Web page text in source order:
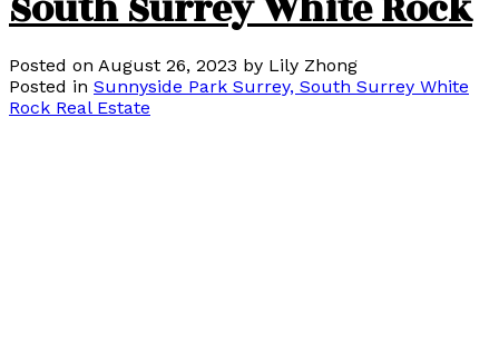
Posted on August 26, 2023 by Lily Zhong
Posted in Sunnyside Park Surrey, South Surrey White
Rock Real Estate